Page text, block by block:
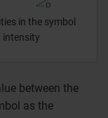
in the symbol
intensity
between the
as the